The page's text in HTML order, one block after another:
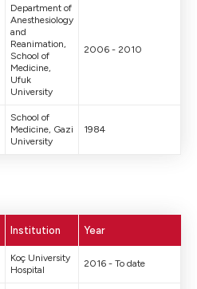
Department of
Anesthesiology
and
Reanimation,
School of
Medicine,
Ufuk
University
2006 - 2010
School of
Medicine, Gazi
University
1984
Institution Year
Koç University
Hospital
2016 - To date